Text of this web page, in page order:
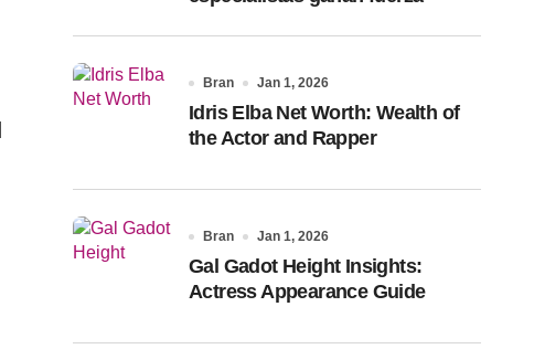
Bran Jan 1, 2026
Idris Elba Net Worth: Wealth of
the Actor and Rapper
Bran Jan 1, 2026
Gal Gadot Height Insights:
Actress Appearance Guide